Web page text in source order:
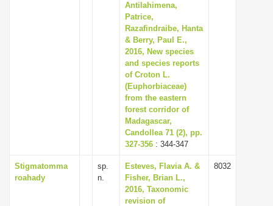
Antilahimena,
Patrice,
Razafindraibe, Hanta
& Berry, Paul E.,
2016, New species
and species reports
of Croton L.
(Euphorbiaceae)
from the eastern
forest corridor of
Madagascar,
Candollea 71 (2), pp.
327-356 : 344-347
Stigmatomma
roahady
sp.
n.
Esteves, Flavia A. &
Fisher, Brian L.,
2016, Taxonomic
revision of
8032